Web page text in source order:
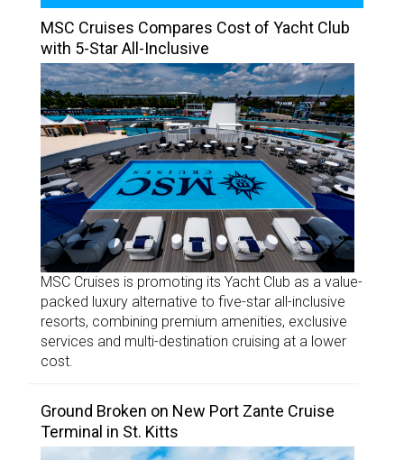
MSC Cruises Compares Cost of Yacht Club
with 5-Star All-Inclusive
MSC Cruises is promoting its Yacht Club as a value-
packed luxury alternative to five-star all-inclusive
resorts, combining premium amenities, exclusive
services and multi-destination cruising at a lower
cost.
Ground Broken on New Port Zante Cruise
Terminal in St. Kitts